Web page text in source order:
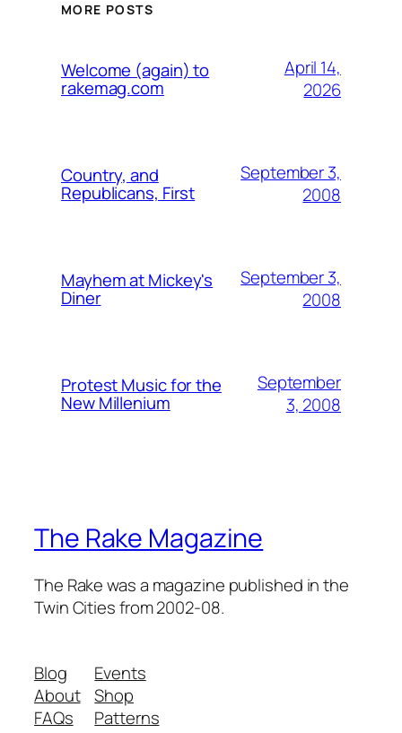
MORE POSTS
Welcome (again) to
rakemag.com
April 14,
2026
Country, and
Republicans, First
September 3,
2008
Mayhem at Mickey's
Diner
September 3,
2008
Protest Music for the
New Millenium
September
3, 2008
The Rake Magazine
The Rake was a magazine published in the
Twin Cities from 2002-08.
Blog
About
FAQs
Events
Shop
Patterns